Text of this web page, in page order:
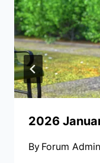
2026
By Forum Admin